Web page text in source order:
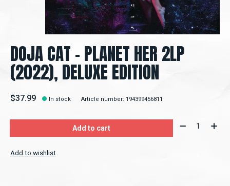
DOJA CAT - PLANET HER 2LP
(2022), DELUXE EDITION
$37.99 In stock Article number: 194399456811
Add to cart Quantity:
Add to wishlist